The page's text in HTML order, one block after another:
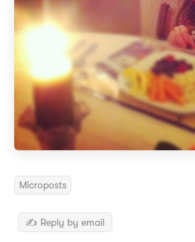
Microposts
✍️ Reply by email